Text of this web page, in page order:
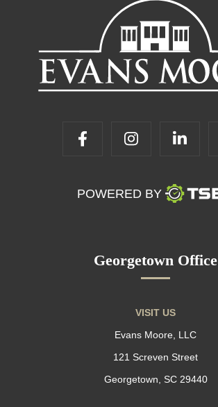
POWERED BY
Georgetown Office
VISIT US
Evans Moore, LLC
121 Screven Street
Georgetown, SC 29440